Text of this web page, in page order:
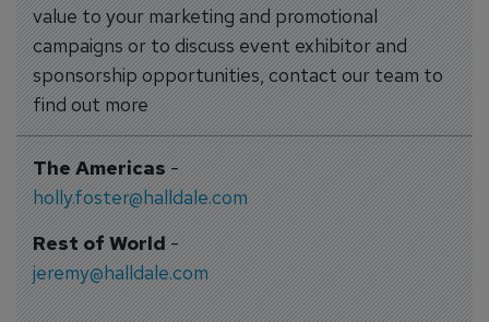
value to your marketing and promotional
campaigns or to discuss event exhibitor and
sponsorship opportunities, contact our team to
find out more
The Americas-
holly.foster@halldale.com
Rest of World-
jeremy@halldale.com